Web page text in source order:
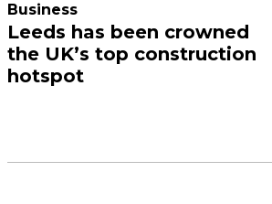
Business
Leeds has been crowned
the UK’s top construction
hotspot